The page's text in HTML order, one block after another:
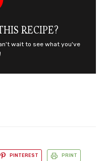
RECIPE?
wait to see what you've
PINTEREST PRINT